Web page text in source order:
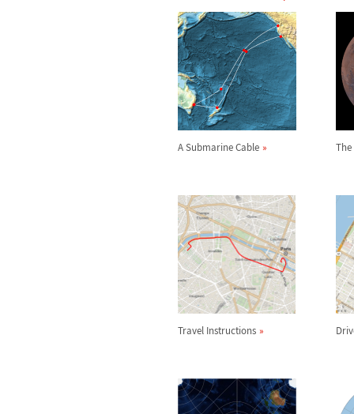
A Submarine Cable
Travel Instructions